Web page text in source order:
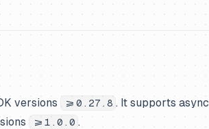
versions >=0.27.8 . It supports async
>=1.0.0 .